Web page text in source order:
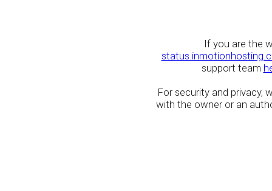
If you are the
support team
For security and privacy,
with the owner or an